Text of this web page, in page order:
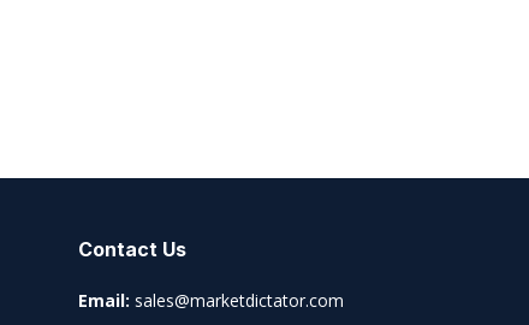
Contact Us
Email: sales@marketdictator.com